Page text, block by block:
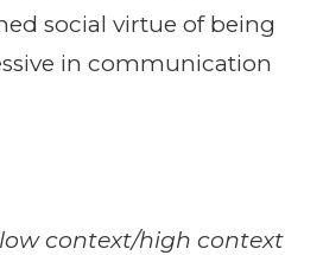
social virtue of being
in communication
context/high context